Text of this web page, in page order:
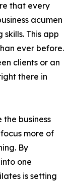
that every
acumen
This app
ever before.
clients or an
there in
business
more of
By
one
is setting